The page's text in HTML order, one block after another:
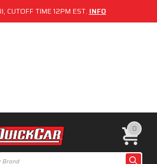
CUTOFF TIME 12PM EST. INFO
0